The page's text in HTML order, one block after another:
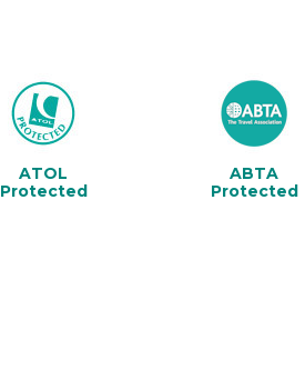
ATOL
Protected
ABTA
Protected